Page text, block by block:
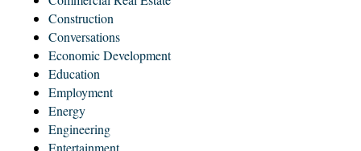
Construction
Conversations
Economic Development
Education
Employment
Energy
Engineering
Entertainment